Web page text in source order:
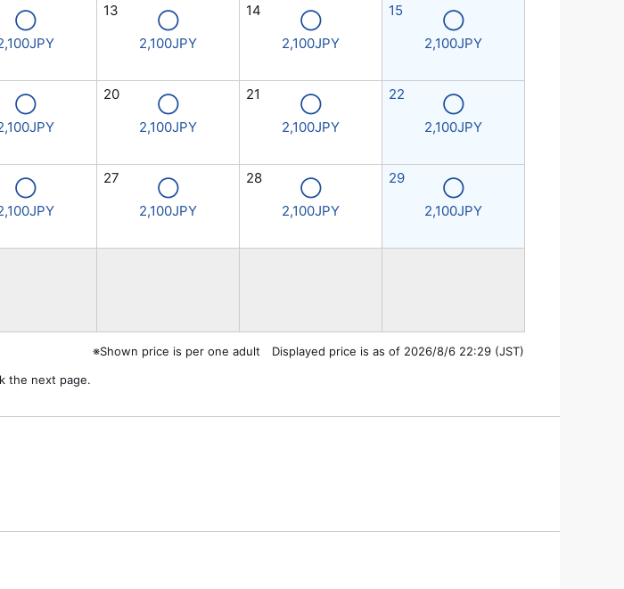
◯
13
◯
2,100JPY
14
◯
2,100JPY
15
◯
2,100JPY
◯
20
◯
2,100JPY
21
◯
2,100JPY
22
◯
2,100JPY
◯
27
◯
2,100JPY
28
◯
2,100JPY
29
◯
2,100JPY
※Shown price is per one adult Displayed price is as of 2026/8/6 22:29 (JST)
the next page.